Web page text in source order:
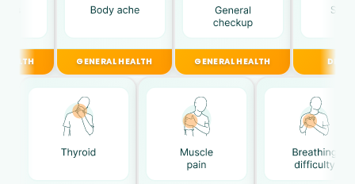
GENERAL HEALTH GENERAL HEALTH DIGESTIVE